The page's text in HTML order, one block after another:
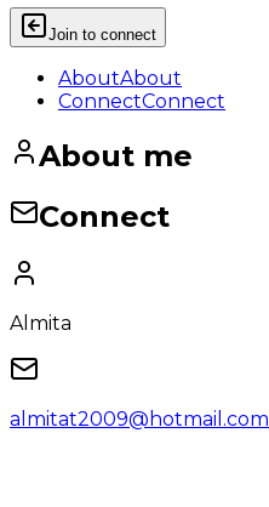
Join to connect
AboutAbout
ConnectConnect
About me
Connect
Almita
almitat2009@hotmail.com